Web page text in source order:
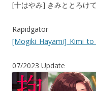
[十はやみ] きみととろけ
Rapidgator
07/2023 Update